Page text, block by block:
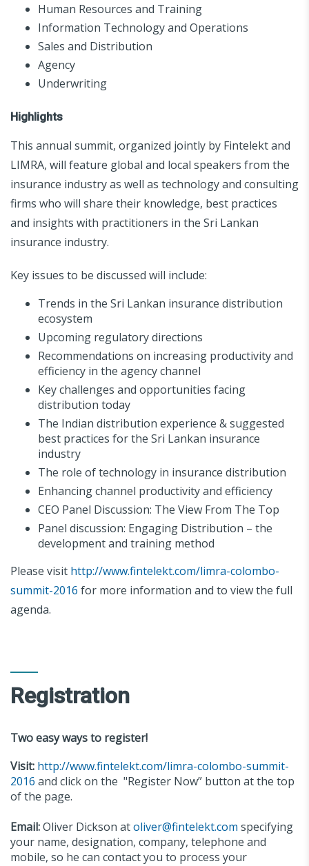
Human Resources and Training
Information Technology and Operations
Sales and Distribution
Agency
Underwriting
Highlights
This annual summit, organized jointly by Fintelekt and
LIMRA, will feature global and local speakers from the
insurance industry as well as technology and consulting
firms who will share their knowledge, best practices
and insights with practitioners in the Sri Lankan
insurance industry.
Key issues to be discussed will include:
Trends in the Sri Lankan insurance distribution
ecosystem
Upcoming regulatory directions
Recommendations on increasing productivity and
efficiency in the agency channel
Key challenges and opportunities facing
distribution today
The Indian distribution experience & suggested
best practices for the Sri Lankan insurance
industry
The role of technology in insurance distribution
Enhancing channel productivity and efficiency
CEO Panel Discussion: The View From The Top
Panel discussion: Engaging Distribution – the
development and training method
Please visit http://www.fintelekt.com/limra-colombo-
summit-2016 for more information and to view the full
agenda.
Registration
Two easy ways to register!
Visit: http://www.fintelekt.com/limra-colombo-summit-
2016 and click on the "Register Now” button at the top
of the page.
Email:Oliver Dickson atoliver@fintelekt.com specifying
your name, designation, company, telephone and
mobile, so he can contact you to process your